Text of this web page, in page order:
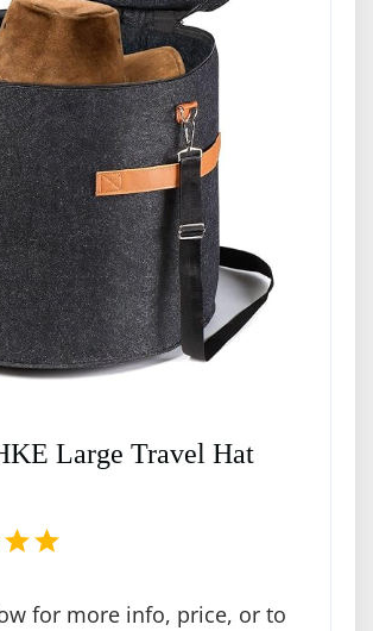
Large Travel Hat
for more info, price, or to